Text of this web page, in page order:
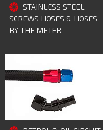
STAINLESS STEEL
SCREWS HOSES & HOSES
BY THE METER